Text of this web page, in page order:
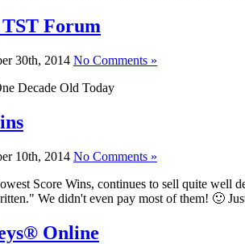
TST Forum
30th, 2014 No Comments »
Decade Old Today
10th, 2014 No Comments »
Score Wins, continues to sell quite well
We didn't even pay most of them! 🙂
Online